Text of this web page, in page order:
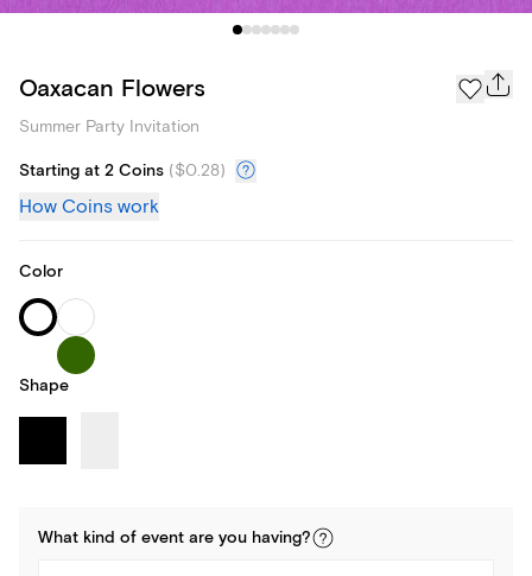
Oaxacan Flowers
Summer Party Invitation
Starting at 2 Coins ($0.28)
How Coins work
Color
Shape
What kind of event are you having?